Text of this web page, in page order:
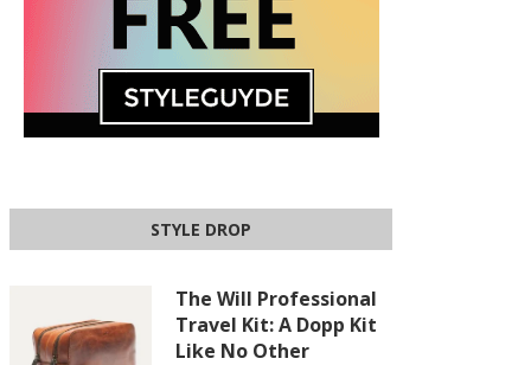
STYLE DROP
The Will Professional
Travel Kit: A Dopp Kit
Like No Other